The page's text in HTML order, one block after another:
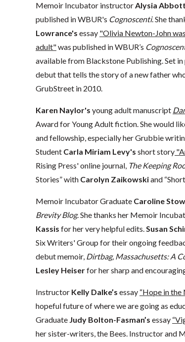
Memoir Incubator instructorAlysia
published in WBUR's Cognoscenti. She
Lowrance's essay "Olivia Newton-John
adult"was published in WBUR’s
available from Blackstone Publishing. Set
debut that tells the story of a new father
GrubStreet in 2010.
Karen Naylor's young adult manuscript
Award for Young Adult fiction. She would
and fellowship, especially her Grubbie
Student Carla Miriam Levy's short story
Rising Press' online journal, The Keeping
Stories” with Carolyn Zaikowskiand
Memoir Incubator Graduate Caroline
Brevity Blog. She thanks her Memoir
Kassis for her very helpful edits.Susan
Six Writers' Group for their ongoing
debut memoir, Dirtbag, Massachusetts: A
Lesley Heiserfor her sharp and
Instructor Kelly Dalke’s essay “Hope in the
hopeful future of where we are going as
Graduate Judy Bolton-Fasman’s essay
her sister-writers, the Bees. Instructor and